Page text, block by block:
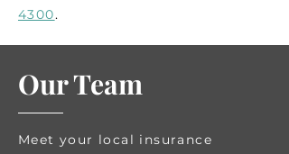
4300.
Our Team
Meet your local insurance